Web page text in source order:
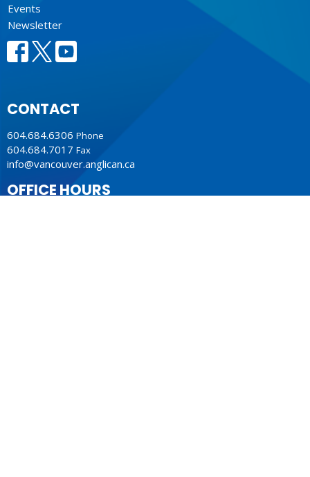
Events
Newsletter
CONTACT
604.684.6306 Phone
604.684.7017 Fax
info@vancouver.anglican.ca
OFFICE HOURS